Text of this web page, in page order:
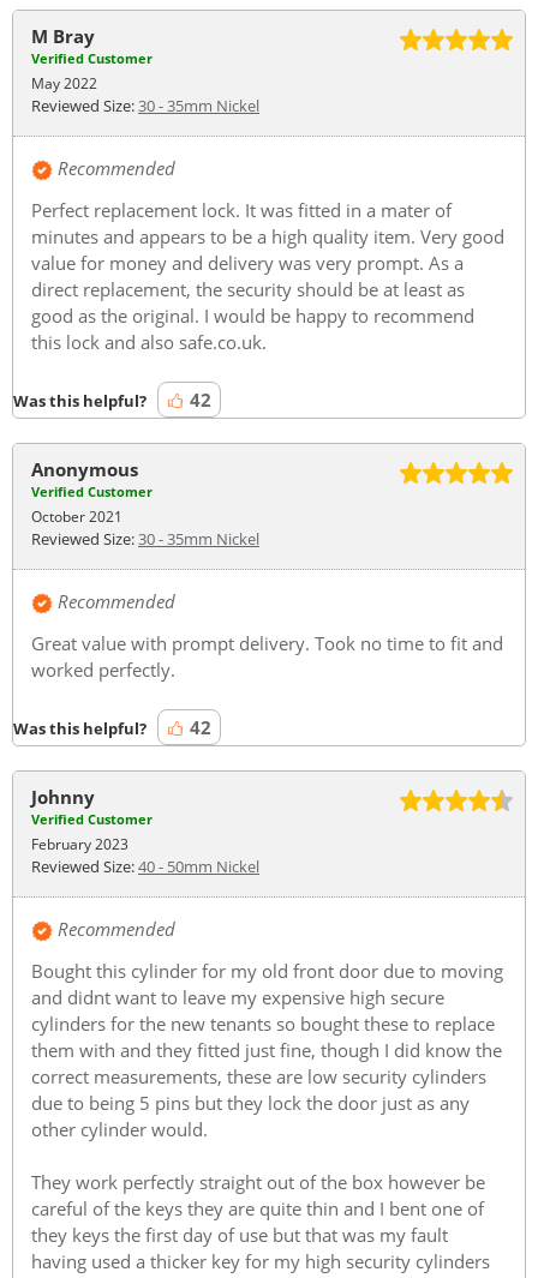
M Bray
Verified Customer
May 2022
Reviewed Size:30 - 35mm Nickel
Recommended
Perfect replacement lock. It was fitted in a mater of
minutes and appears to be a high quality item. Very good
value for money and delivery was very prompt. As a
direct replacement, the security should be at least as
good as the original. I would be happy to recommend
this lock and also safe.co.uk.
Was this helpful? 42
Anonymous
Verified Customer
October 2021
Reviewed Size:30 - 35mm Nickel
Recommended
Great value with prompt delivery. Took no time to fit and
worked perfectly.
Was this helpful? 42
Johnny
Verified Customer
February 2023
Reviewed Size:40 - 50mm Nickel
Recommended
Bought this cylinder for my old front door due to moving
and didnt want to leave my expensive high secure
cylinders for the new tenants so bought these to replace
them with and they fitted just fine, though I did know the
correct measurements, these are low security cylinders
due to being 5 pins but they lock the door just as any
other cylinder would.
They work perfectly straight out of the box however be
careful of the keys they are quite thin and I bent one of
they keys the first day of use but that was my fault
having used a thicker key for my high security cylinders